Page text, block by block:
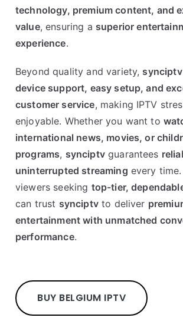
technology, premium content, and
value, ensuring a superior
experience.
Beyond quality and variety, synciptv
device support, easy setup, and
customer service, making IPTV
enjoyable. Whether you want to
international news, movies, or
programs, synciptvguarantees
uninterrupted streaming every
viewers seeking top-tier,
can trust synciptvto deliver
entertainment with unmatched
performance.
BUY BELGIUM IPTV